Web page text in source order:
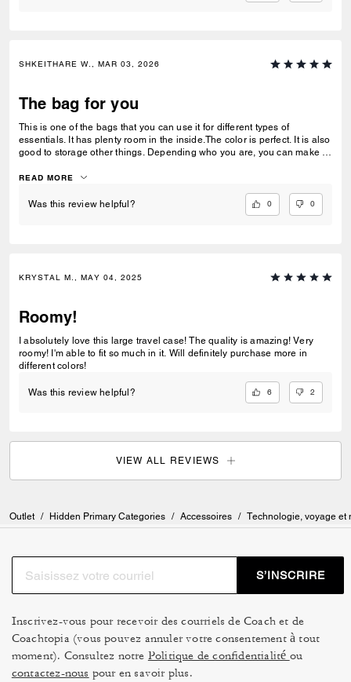
SHKEITHARE W., MAR 03, 2026
The bag for you
This is one of the bags that you can use it for different types of
essentials. It has plenty room in the inside.The color is perfect. It is also
good to storage other things. Depending who you are, you can make it
READ MORE
Was this review helpful? 0 0
KRYSTAL M., MAY 04, 2025
Roomy!
I absolutely love this large travel case! The quality is amazing! Very
roomy! I'm able to fit so much in it. Will definitely purchase more in
different colors!
Was this review helpful? 6 2
VIEW ALL REVIEWS
Outlet / Hidden Primary Categories / Accessoires / Technologie, voyage et
S’INSCRIRE
Inscrivez-vous pour recevoir des courriels de Coach et de
Coachtopia (vous pouvez annuler votre consentement à tout
moment). Consultez notre Politique de confidentialité ou
contactez-nous pour en savoir plus.